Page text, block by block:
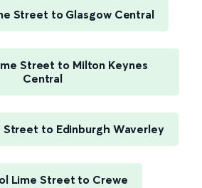
Street to Glasgow Central
Street to Milton Keynes
Central
Street to Edinburgh Waverley
Lime Street to Crewe